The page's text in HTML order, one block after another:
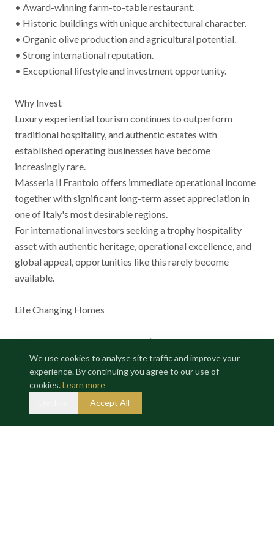
• Award-winning farm-to-table restaurant.
• Historic buildings with unique architectural character.
• Organic olive production and agricultural potential.
• Strong international reputation.
• Exceptional lifestyle and investment opportunity.
Why Invest
Luxury experiential tourism continues to outperform
traditional hospitality, and authentic estates with
established operating businesses have become
increasingly rare.
Masseria Il Frantoio offers immediate operational income
together with significant long-term asset appreciation in
one of Italy's most desirable regions.
For international investors seeking a trophy hospitality
asset with authentic heritage, operational excellence, and
global appeal, opportunities like this rarely become
available.
Life Changing Homes
International Luxury Real Estate | Italy • Florida
Where exceptional properties meet exceptional investors.
We use cookies to analyse site traffic and improve your
experience. By continuing you agree to our use of
cookies.Learn more
Accept All